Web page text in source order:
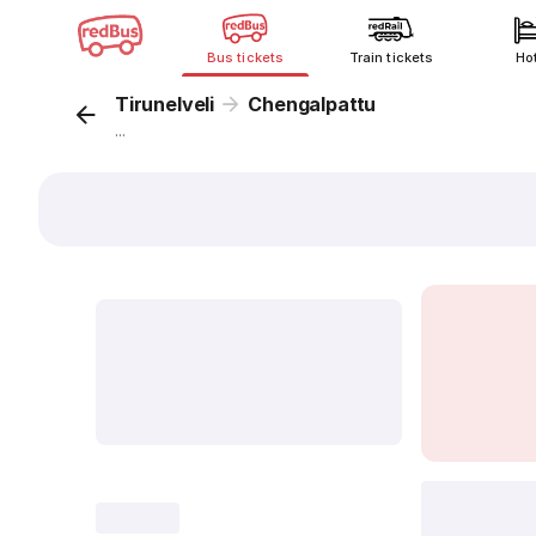
Bus tickets Train tickets
Tirunelveli Chengalpattu
...